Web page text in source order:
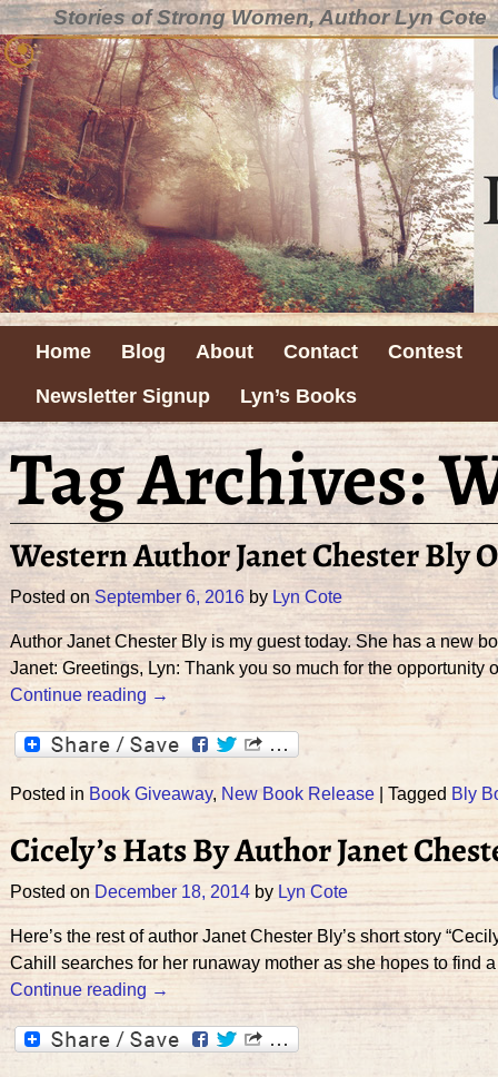
Stories of Strong Women, Author Lyn Cote
Home Blog About Contact
Contest
Newsletter Signup
Lyn’s Books
Tag Archives:
Western Author Janet Chester Bly
Posted on September 6, 2016 by Lyn Cote
Author Janet Chester Bly is my guest today. She has a new
Janet: Greetings, Lyn: Thank you so much for the opportunity
Continue reading →
Posted in Book Giveaway, New Book Release| Tagged Bly
Cicely’s Hats By Author Janet
Posted on December 18, 2014 by Lyn Cote
Here’s the rest of author Janet Chester Bly’s short story
Cahill searches for her runaway mother as she hopes to find
Continue reading →